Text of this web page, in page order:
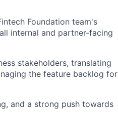
Foundation team's
internal and partner-facing
stakeholders, translating
the feature backlog for
and a strong push towards